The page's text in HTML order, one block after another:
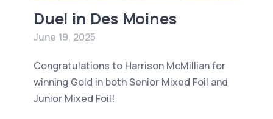
Duel in Des Moines
June 19, 2025
Congratulations to Harrison McMillian for
winning Gold in both Senior Mixed Foil and
Junior Mixed Foil!